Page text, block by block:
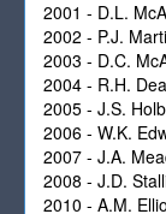
2001 - D.L.
2002 - P.J.
2003 - D.C.
2004 - R.H.
2005 - J.S.
2006 - W.K.
2007 - J.A.
2008 - J.D.
2010 - A.M.